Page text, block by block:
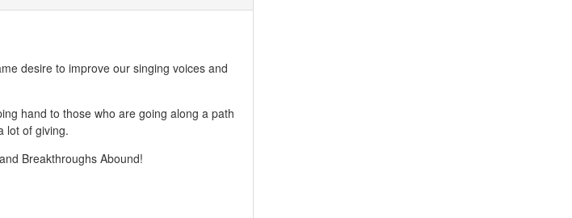
desire to improve our singing voices and
hand to those who are going along a path
lot of giving.
Breakthroughs Abound!